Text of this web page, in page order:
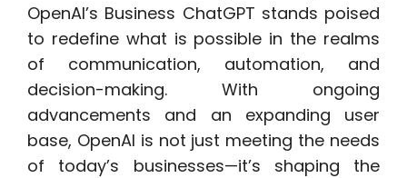
OpenAI’s Business ChatGPT stands poised
to redefine what is possible in the realms
of communication, automation, and
decision-making. With ongoing
advancements and an expanding user
base, OpenAI is not just meeting the needs
of today’s businesses—it’s shaping the